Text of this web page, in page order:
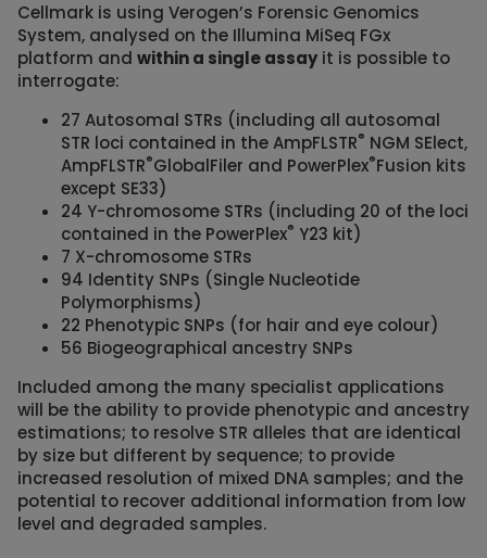
Cellmark is using Verogen’s Forensic Genomics
System, analysed on the Illumina MiSeq FGx
platform and within a single assayit is possible to
interrogate:
27 Autosomal STRs (including all autosomal
STR loci contained in the AmpFLSTR® NGM SElect,
AmpFLSTR®GlobalFiler and PowerPlex®Fusion kits
except SE33)
24 Y-chromosome STRs (including 20 of the loci
contained in the PowerPlex® Y23 kit)
7 X-chromosome STRs
94 Identity SNPs (Single Nucleotide
Polymorphisms)
22 Phenotypic SNPs (for hair and eye colour)
56 Biogeographical ancestry SNPs
Included among the many specialist applications
will be the ability to provide phenotypic and ancestry
estimations; to resolve STR alleles that are identical
by size but different by sequence; to provide
increased resolution of mixed DNA samples; and the
potential to recover additional information from low
level and degraded samples.